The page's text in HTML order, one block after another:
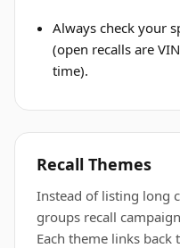
Always check your
(open recalls are
time).
Recall Themes
Instead of listing long
groups recall
Each theme links back